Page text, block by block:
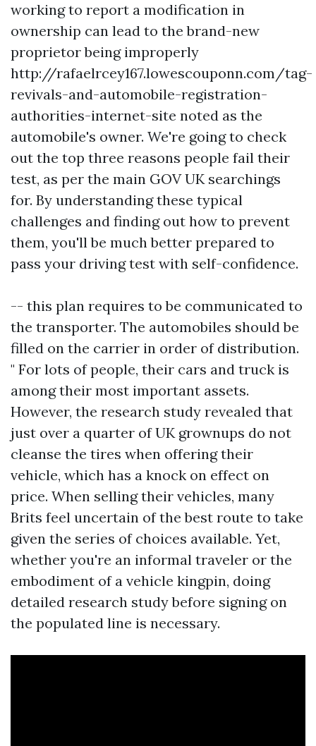
working to report a modification in
ownership can lead to the brand-new
proprietor being improperly
http://rafaelrcey167.lowescouponn.com/tag-
revivals-and-automobile-registration-
authorities-internet-site noted as the
automobile's owner. We're going to check
out the top three reasons people fail their
test, as per the main GOV UK searchings
for. By understanding these typical
challenges and finding out how to prevent
them, you'll be much better prepared to
pass your driving test with self-confidence.
-- this plan requires to be communicated to
the transporter. The automobiles should be
filled on the carrier in order of distribution.
" For lots of people, their cars and truck is
among their most important assets.
However, the research study revealed that
just over a quarter of UK grownups do not
cleanse the tires when offering their
vehicle, which has a knock on effect on
price. When selling their vehicles, many
Brits feel uncertain of the best route to take
given the series of choices available. Yet,
whether you're an informal traveler or the
embodiment of a vehicle kingpin, doing
detailed research study before signing on
the populated line is necessary.